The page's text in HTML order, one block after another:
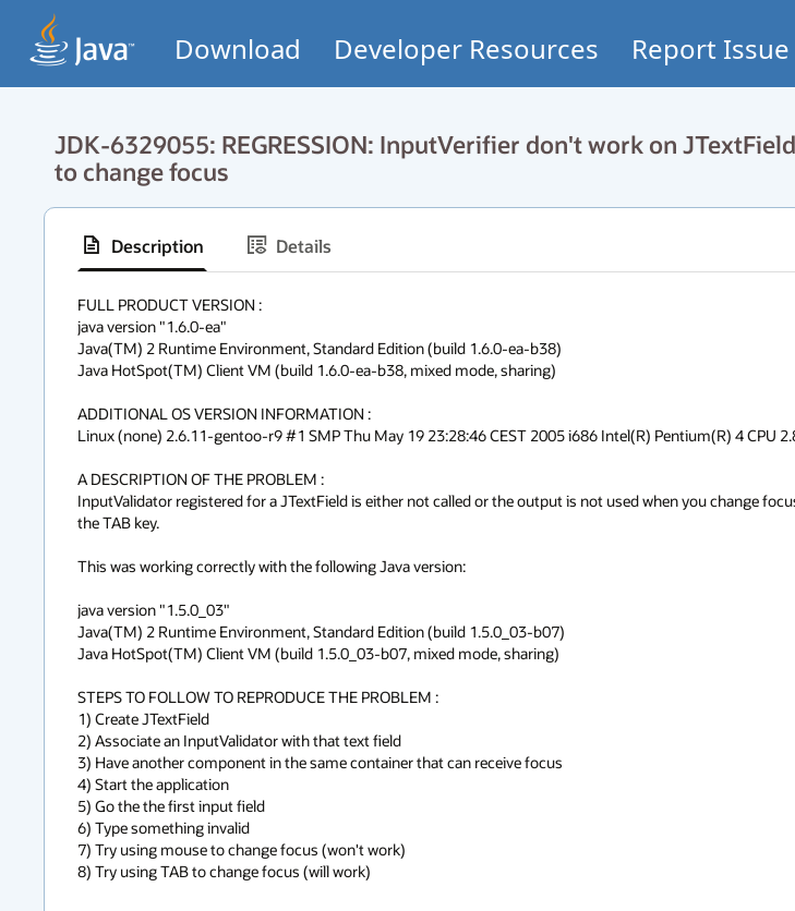
Download Developer Resources Report Issue
JDK-6329055: REGRESSION: InputVerifier don't work on
to change focus
Description Details
FULL PRODUCT VERSION :
java version "1.6.0-ea"
Java(TM) 2 Runtime Environment, Standard Edition (build 1.6.0-ea-b38)
Java HotSpot(TM) Client VM (build 1.6.0-ea-b38, mixed mode, sharing)
ADDITIONAL OS VERSION INFORMATION :
Linux (none) 2.6.11-gentoo-r9 #1 SMP Thu May 19 23:28:46 CEST 2005 i686 Intel(R) Pentium(R) 4 CPU
A DESCRIPTION OF THE PROBLEM :
InputValidator registered for a JTextField is either not called or the output is not used when you change
the TAB key.
This was working correctly with the following Java version:
java version "1.5.0_03"
Java(TM) 2 Runtime Environment, Standard Edition (build 1.5.0_03-b07)
Java HotSpot(TM) Client VM (build 1.5.0_03-b07, mixed mode, sharing)
STEPS TO FOLLOW TO REPRODUCE THE PROBLEM :
1) Create JTextField
2) Associate an InputValidator with that text field
3) Have another component in the same container that can receive focus
4) Start the application
5) Go the the first input field
6) Type something invalid
7) Try using mouse to change focus (won't work)
8) Try using TAB to change focus (will work)